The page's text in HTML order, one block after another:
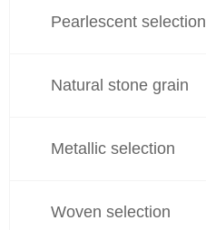
Pearlescent selection
Natural stone grain
Metallic selection
Woven selection